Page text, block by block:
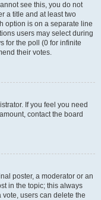
see this, you do not
a title and at least two
option is on a separate line
users may select during
for the poll (0 for infinite
their votes.
If you feel you need
contact the board
poster, a moderator or an
in the topic; this always
vote, users can delete the